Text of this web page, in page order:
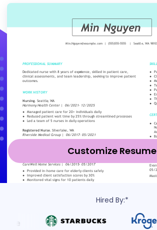
Customize Resume
Hired By:*